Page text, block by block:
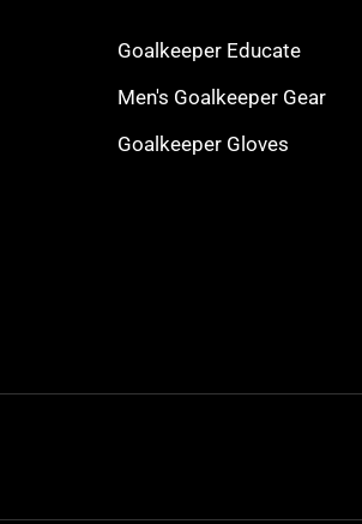
Goalkeeper Educate
Men's Goalkeeper Gear
Goalkeeper Gloves